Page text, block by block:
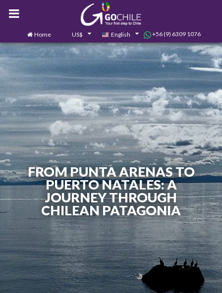
Home US$ English +56 (9) 6309 1076
Contact us 0
FROM PUNTA ARENAS TO
PUERTO NATALES: A
JOURNEY THROUGH
CHILEAN PATAGONIA